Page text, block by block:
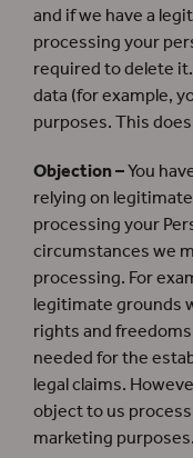
and if we have a
processing your
required to delete
data (for example,
purposes. This
Objection –You
relying on
processing your
circumstances we
processing. For
legitimate grounds
rights and
needed for the
legal claims.
object to us
marketing purposes.